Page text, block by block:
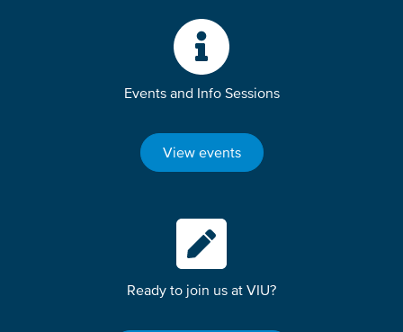
Events and Info Sessions
View events
Ready to join us at VIU?